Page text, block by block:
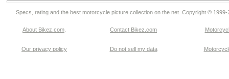
Specs, rating and the best motorcycle picture collection on the net. Copyright © 1999-
About Bikez.com Contact Bikez.com
Our privacy policy Do not sell my data